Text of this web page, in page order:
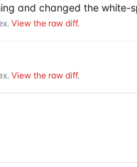
and changed the
View the raw diff.
View the raw diff.